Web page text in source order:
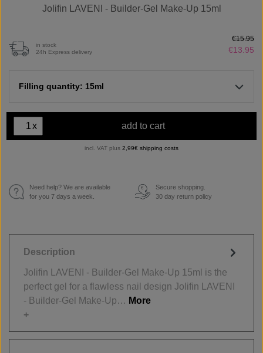
Jolifin LAVENI - Builder-Gel Make-Up 15ml
in stock
24h Express delivery
€13.95
€15.95
Filling quantity: 15ml
x add to cart
incl. VAT plus 2,99€ shipping costs
Need help? We are available
for you 7 days a week.
€
Secure shopping.
30 day return policy
Description
Jolifin LAVENI - Builder-Gel Make-Up 15ml is the
perfect gel for a flawless nail design Jolifin LAVENI
- Builder-Gel Make-Up… More